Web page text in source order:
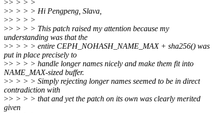
>> > > >
>> > > > Hi Pengpeng, Slava,
>> > > >
>> > > > This patch raised my attention because my
understanding was that the
>> > > > entire CEPH_NOHASH_NAME_MAX + sha256() was
put in place precisely to
>> > > > handle longer names nicely and make them fit into
NAME_MAX-sized buffer.
>> > > > Simply rejecting longer names seemed to be in direct
contradiction with
>> > > > that and yet the patch on its own was clearly merited
given